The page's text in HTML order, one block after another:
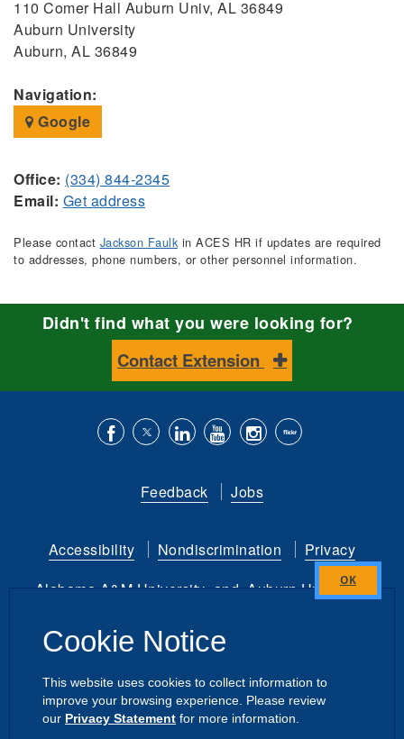
110 Comer Hall Auburn Univ, AL 36849
Auburn University
Auburn, AL 36849
Navigation:
Google
Office: (334) 844-2345
Email: Get address
Please contact Jackson Faulk in ACES HR if updates are required
to addresses, phone numbers, or other personnel information.
Didn't find what you were looking for?
Contact Extension
Facebook
us
Twitter
with
LinkedIn
to
YouTube
channel
is
instagram
Flickr
Feedback Jobs
Accessibility Nondiscrimination
Privacy
Alabama A&M University and Auburn University
Alabama Cooperative Extension System
Dashboard|Directory Login Intranet
Close
Cookie Notice
This website uses cookies to collect information to
improve your browsing experience. Please review
our Privacy Statement for more information.